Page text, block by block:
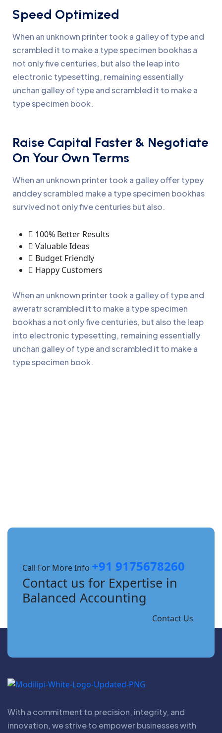
Speed Optimized
When an unknown printer took a galley of type and
scrambled it to make a type specimen bookhas a
not only five centuries, but also the leap into
electronic typesetting, remaining essentially
unchan galley of type and scrambled it to make a
type specimen book.
Raise Capital Faster & Negotiate
On Your Own Terms
When an unknown printer took a galley offer typey
anddey scrambled make a type specimen bookhas
survived not only five centuries but also.
100% Better Results
Valuable Ideas
Budget Friendly
Happy Customers
When an unknown printer took a galley of type and
aweratr scrambled it to make a type specimen
bookhas a not only five centuries, but also the leap
into electronic typesetting, remaining essentially
unchan galley of type and scrambled it to make a
type specimen book.
Call For More Info +91 9175678260
Contact us for Expertise in
Balanced Accounting
Contact Us
With a commitment to precision, integrity, and
innovation, we strive to empower businesses with